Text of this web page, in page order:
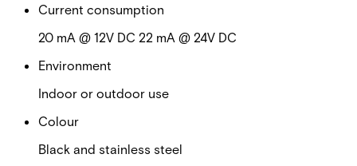
Current consumption
20 mA @ 12V DC 22 mA @ 24V DC
Environment
Indoor or outdoor use
Colour
Black and stainless steel